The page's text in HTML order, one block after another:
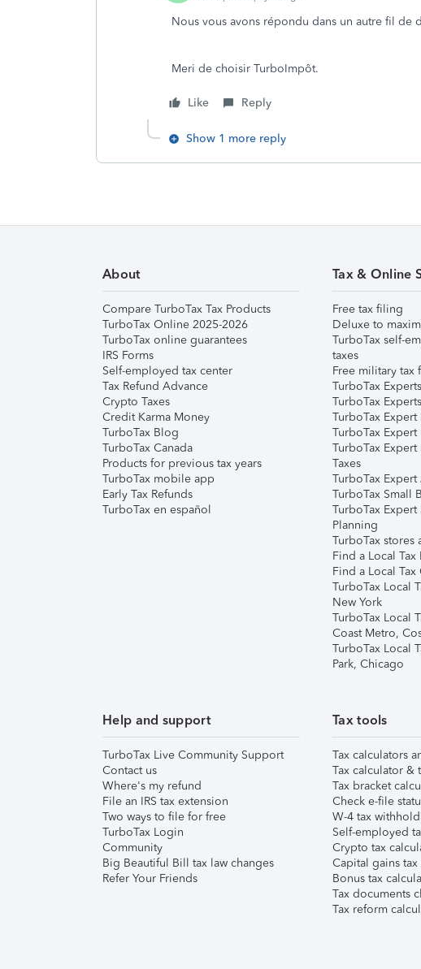
Nous vous avons répondu dans un autre fil de
Meri de choisir TurboImpôt.
Like Reply
Show 1 more reply
About
Compare TurboTax Tax Products
TurboTax Online 2025-2026
TurboTax online guarantees
IRS Forms
Self-employed tax center
Tax Refund Advance
Crypto Taxes
Credit Karma Money
TurboTax Blog
TurboTax Canada
Products for previous tax years
TurboTax mobile app
Early Tax Refunds
TurboTax en español
Tax & Online
Free tax filing
Deluxe to
TurboTax self-
taxes
Free military
TurboTax
TurboTax
TurboTax
TurboTax
TurboTax Expert
Taxes
TurboTax Expert
TurboTax Small
TurboTax Expert
Planning
TurboTax stores
Find a Local Tax
Find a Local Tax
TurboTax Local
New York
TurboTax Local
Coast Metro,
TurboTax Local
Park, Chicago
Help and support
TurboTax Live Community Support
Contact us
Where's my refund
File an IRS tax extension
Two ways to file for free
TurboTax Login
Community
Big Beautiful Bill tax law changes
Refer Your Friends
Tax tools
Tax calculators
Tax calculator &
Tax bracket
Check e-file
W-4 tax
Self-employed
Crypto tax
Capital gains
Bonus tax
Tax documents
Tax reform